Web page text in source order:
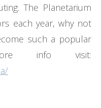
The Planetarium
each year, why not
such a popular
info visit: